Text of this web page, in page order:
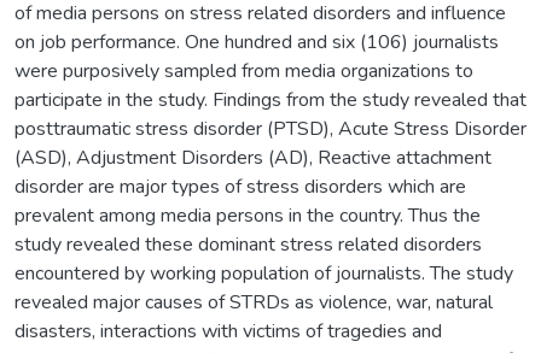
of media persons on stress related disorders and influence
on job performance. One hundred and six (106) journalists
were purposively sampled from media organizations to
participate in the study. Findings from the study revealed that
posttraumatic stress disorder (PTSD), Acute Stress Disorder
(ASD), Adjustment Disorders (AD), Reactive attachment
disorder are major types of stress disorders which are
prevalent among media persons in the country. Thus the
study revealed these dominant stress related disorders
encountered by working population of journalists. The study
revealed major causes of STRDs as violence, war, natural
disasters, interactions with victims of tragedies and